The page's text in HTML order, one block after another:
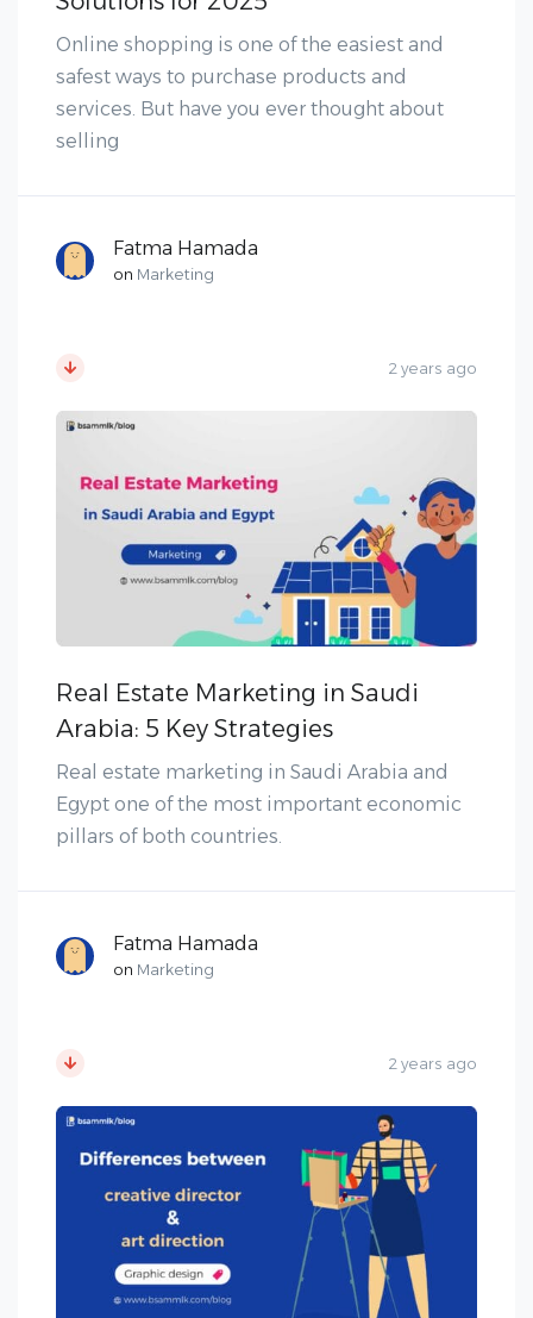
Online shopping is one of the easiest and
safest ways to purchase products and
services. But have you ever thought about
selling
Fatma Hamada
on Marketing
2 years ago
Real Estate Marketing in Saudi
Arabia: 5 Key Strategies
Real estate marketing in Saudi Arabia and
Egypt one of the most important economic
pillars of both countries.
Fatma Hamada
on Marketing
2 years ago